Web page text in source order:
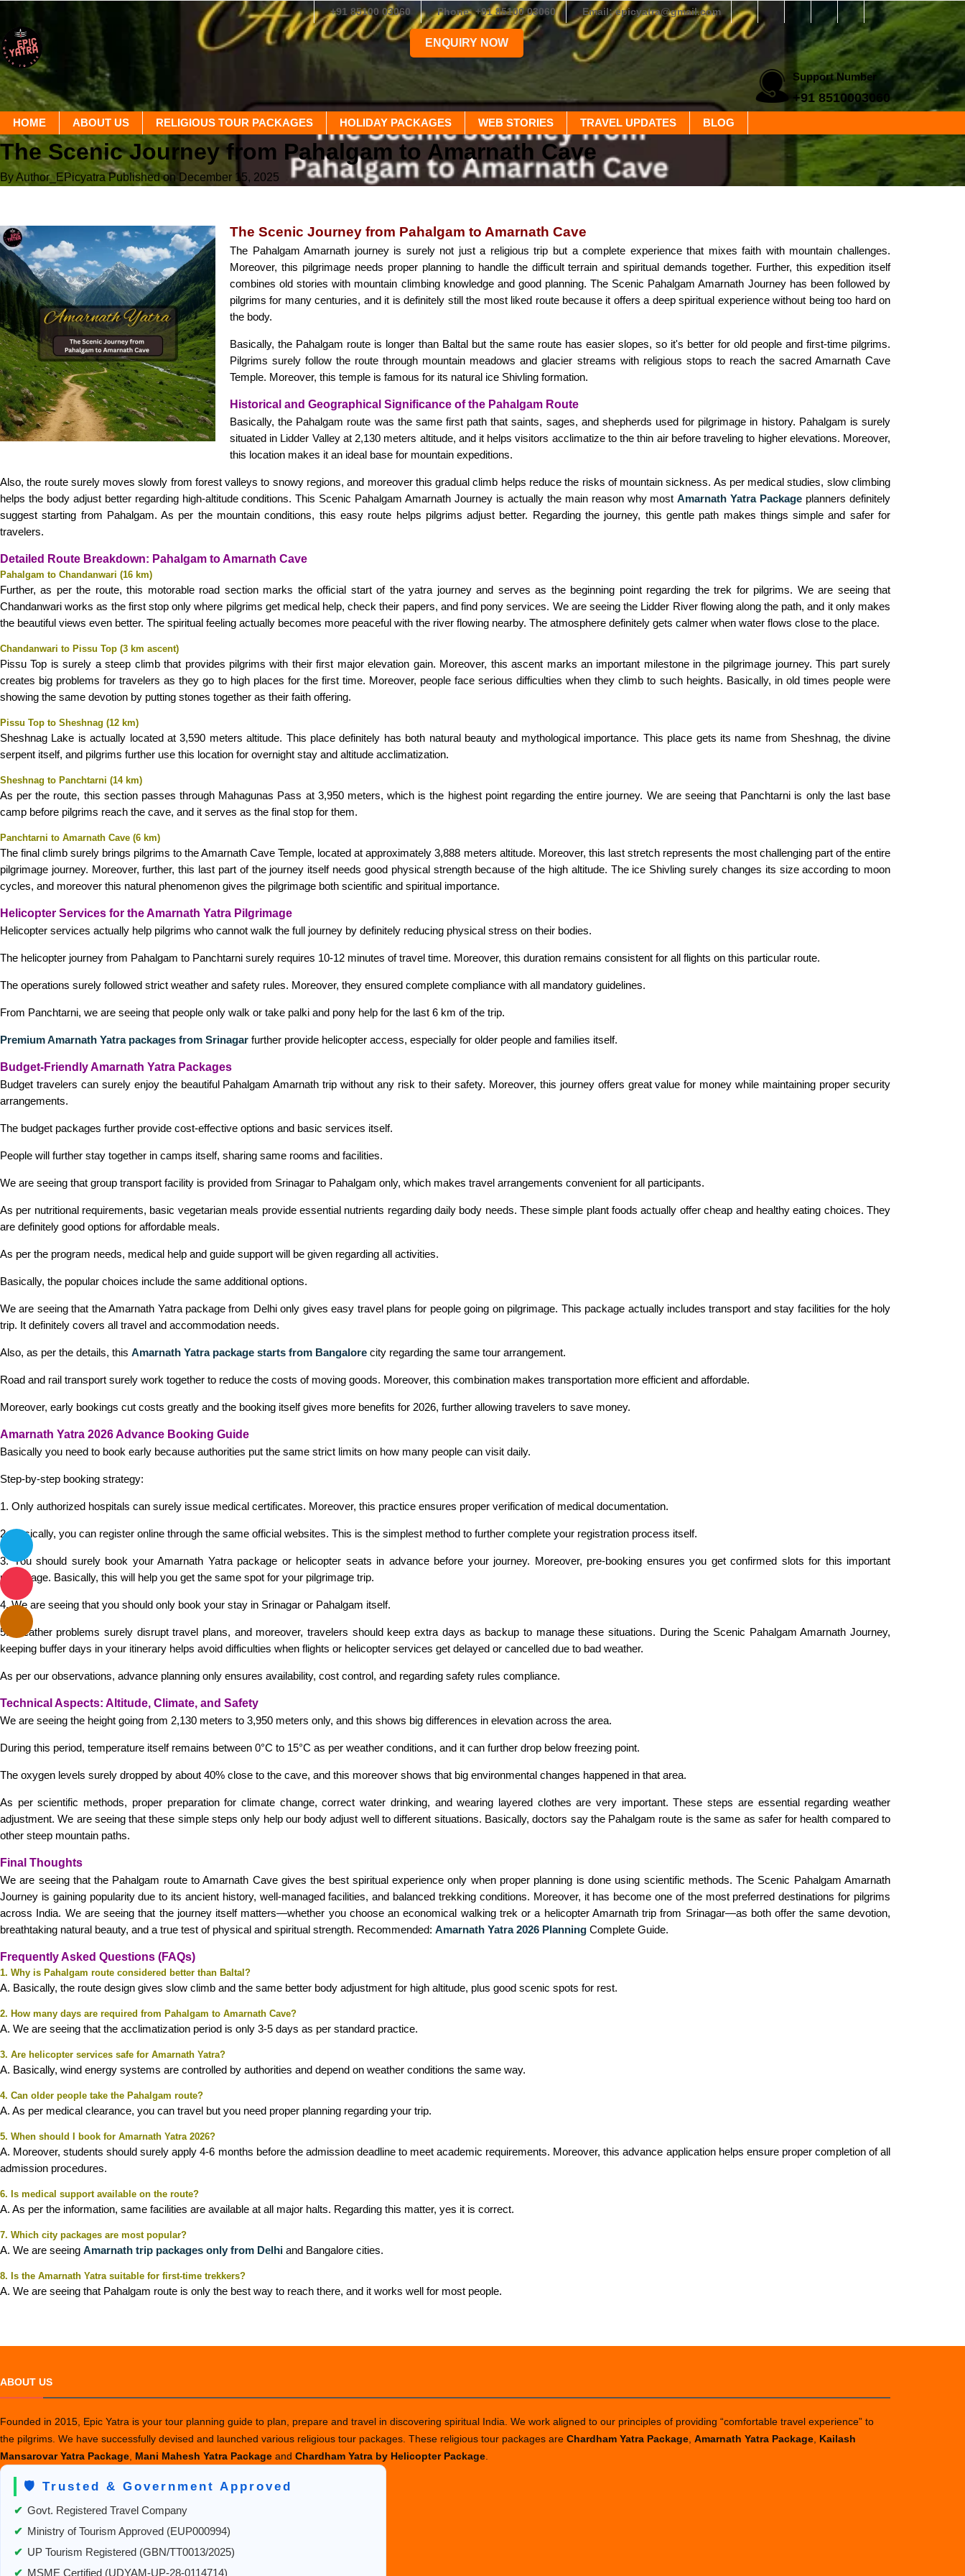
+91 85100 03060 Phone: +91 85100 03060 Email: epicyatra@gmail.com
ENQUIRY NOW
Support Number
+91 8510003060
HOME ABOUT US RELIGIOUS TOUR PACKAGES HOLIDAY PACKAGES WEB STORIES TRAVEL UPDATES BLOG
The Scenic Journey from Pahalgam to Amarnath Cave
By Author_EPicyatraPublished on December 15, 2025
The Scenic Journey from Pahalgam to Amarnath Cave
The Pahalgam Amarnath journey is surely not just a religious trip but a complete experience that mixes faith with mountain challenges.
Moreover, this pilgrimage needs proper planning to handle the difficult terrain and spiritual demands together. Further, this expedition itself
combines old stories with mountain climbing knowledge and good planning. The Scenic Pahalgam Amarnath Journey has been followed by
pilgrims for many centuries, and it is definitely still the most liked route because it offers a deep spiritual experience without being too hard on
the body.
Basically, the Pahalgam route is longer than Baltal but the same route has easier slopes, so it's better for old people and first-time pilgrims.
Pilgrims surely follow the route through mountain meadows and glacier streams with religious stops to reach the sacred Amarnath Cave
Temple. Moreover, this temple is famous for its natural ice Shivling formation.
Historical and Geographical Significance of the Pahalgam Route
Basically, the Pahalgam route was the same first path that saints, sages, and shepherds used for pilgrimage in history. Pahalgam is surely
situated in Lidder Valley at 2,130 meters altitude, and it helps visitors acclimatize to the thin air before traveling to higher elevations. Moreover,
this location makes it an ideal base for mountain expeditions.
Also, the route surely moves slowly from forest valleys to snowy regions, and moreover this gradual climb helps reduce the risks of mountain sickness. As per medical studies, slow climbing
helps the body adjust better regarding high-altitude conditions. This Scenic Pahalgam Amarnath Journey is actually the main reason why mostAmarnath Yatra Package planners definitely
suggest starting from Pahalgam. As per the mountain conditions, this easy route helps pilgrims adjust better. Regarding the journey, this gentle path makes things simple and safer for
travelers.
Detailed Route Breakdown: Pahalgam to Amarnath Cave
Pahalgam to Chandanwari (16 km)
Further, as per the route, this motorable road section marks the official start of the yatra journey and serves as the beginning point regarding the trek for pilgrims. We are seeing that
Chandanwari works as the first stop only where pilgrims get medical help, check their papers, and find pony services. We are seeing the Lidder River flowing along the path, and it only makes
the beautiful views even better. The spiritual feeling actually becomes more peaceful with the river flowing nearby. The atmosphere definitely gets calmer when water flows close to the place.
Chandanwari to Pissu Top (3 km ascent)
Pissu Top is surely a steep climb that provides pilgrims with their first major elevation gain. Moreover, this ascent marks an important milestone in the pilgrimage journey. This part surely
creates big problems for travelers as they go to high places for the first time. Moreover, people face serious difficulties when they climb to such heights. Basically, in old times people were
showing the same devotion by putting stones together as their faith offering.
Pissu Top to Sheshnag (12 km)
Sheshnag Lake is actually located at 3,590 meters altitude. This place definitely has both natural beauty and mythological importance. This place gets its name from Sheshnag, the divine
serpent itself, and pilgrims further use this location for overnight stay and altitude acclimatization.
Sheshnag to Panchtarni (14 km)
As per the route, this section passes through Mahagunas Pass at 3,950 meters, which is the highest point regarding the entire journey. We are seeing that Panchtarni is only the last base
camp before pilgrims reach the cave, and it serves as the final stop for them.
Panchtarni to Amarnath Cave (6 km)
The final climb surely brings pilgrims to the Amarnath Cave Temple, located at approximately 3,888 meters altitude. Moreover, this last stretch represents the most challenging part of the entire
pilgrimage journey. Moreover, further, this last part of the journey itself needs good physical strength because of the high altitude. The ice Shivling surely changes its size according to moon
cycles, and moreover this natural phenomenon gives the pilgrimage both scientific and spiritual importance.
Helicopter Services for the Amarnath Yatra Pilgrimage
Helicopter services actually help pilgrims who cannot walk the full journey by definitely reducing physical stress on their bodies.
The helicopter journey from Pahalgam to Panchtarni surely requires 10-12 minutes of travel time. Moreover, this duration remains consistent for all flights on this particular route.
The operations surely followed strict weather and safety rules. Moreover, they ensured complete compliance with all mandatory guidelines.
From Panchtarni, we are seeing that people only walk or take palki and pony help for the last 6 km of the trip.
Premium Amarnath Yatra packages from Srinagar further provide helicopter access, especially for older people and families itself.
Budget-Friendly Amarnath Yatra Packages
Budget travelers can surely enjoy the beautiful Pahalgam Amarnath trip without any risk to their safety. Moreover, this journey offers great value for money while maintaining proper security
arrangements.
The budget packages further provide cost-effective options and basic services itself.
People will further stay together in camps itself, sharing same rooms and facilities.
We are seeing that group transport facility is provided from Srinagar to Pahalgam only, which makes travel arrangements convenient for all participants.
As per nutritional requirements, basic vegetarian meals provide essential nutrients regarding daily body needs. These simple plant foods actually offer cheap and healthy eating choices. They
are definitely good options for affordable meals.
As per the program needs, medical help and guide support will be given regarding all activities.
Basically, the popular choices include the same additional options.
We are seeing that the Amarnath Yatra package from Delhi only gives easy travel plans for people going on pilgrimage. This package actually includes transport and stay facilities for the holy
trip. It definitely covers all travel and accommodation needs.
Also, as per the details, this Amarnath Yatra package starts from Bangalore city regarding the same tour arrangement.
Road and rail transport surely work together to reduce the costs of moving goods. Moreover, this combination makes transportation more efficient and affordable.
Moreover, early bookings cut costs greatly and the booking itself gives more benefits for 2026, further allowing travelers to save money.
Amarnath Yatra 2026 Advance Booking Guide
Basically you need to book early because authorities put the same strict limits on how many people can visit daily.
Step-by-step booking strategy:
1. Only authorized hospitals can surely issue medical certificates. Moreover, this practice ensures proper verification of medical documentation.
2. Basically, you can register online through the same official websites. This is the simplest method to further complete your registration process itself.
3. You should surely book your Amarnath Yatra package or helicopter seats in advance before your journey. Moreover, pre-booking ensures you get confirmed slots for this important
pilgrimage. Basically, this will help you get the same spot for your pilgrimage trip.
4. We are seeing that you should only book your stay in Srinagar or Pahalgam itself.
5. Weather problems surely disrupt travel plans, and moreover, travelers should keep extra days as backup to manage these situations. During the Scenic Pahalgam Amarnath Journey,
keeping buffer days in your itinerary helps avoid difficulties when flights or helicopter services get delayed or cancelled due to bad weather.
As per our observations, advance planning only ensures availability, cost control, and regarding safety rules compliance.
Technical Aspects: Altitude, Climate, and Safety
We are seeing the height going from 2,130 meters to 3,950 meters only, and this shows big differences in elevation across the area.
During this period, temperature itself remains between 0°C to 15°C as per weather conditions, and it can further drop below freezing point.
The oxygen levels surely dropped by about 40% close to the cave, and this moreover shows that big environmental changes happened in that area.
As per scientific methods, proper preparation for climate change, correct water drinking, and wearing layered clothes are very important. These steps are essential regarding weather
adjustment. We are seeing that these simple steps only help our body adjust well to different situations. Basically, doctors say the Pahalgam route is the same as safer for health compared to
other steep mountain paths.
Final Thoughts
We are seeing that the Pahalgam route to Amarnath Cave gives the best spiritual experience only when proper planning is done using scientific methods. The Scenic Pahalgam Amarnath
Journey is gaining popularity due to its ancient history, well-managed facilities, and balanced trekking conditions. Moreover, it has become one of the most preferred destinations for pilgrims
across India. We are seeing that the journey itself matters—whether you choose an economical walking trek or a helicopter Amarnath trip from Srinagar—as both offer the same devotion,
breathtaking natural beauty, and a true test of physical and spiritual strength. Recommended: Amarnath Yatra 2026 Planning Complete Guide.
Frequently Asked Questions (FAQs)
1. Why is Pahalgam route considered better than Baltal?
A. Basically, the route design gives slow climb and the same better body adjustment for high altitude, plus good scenic spots for rest.
2. How many days are required from Pahalgam to Amarnath Cave?
A. We are seeing that the acclimatization period is only 3-5 days as per standard practice.
3. Are helicopter services safe for Amarnath Yatra?
A. Basically, wind energy systems are controlled by authorities and depend on weather conditions the same way.
4. Can older people take the Pahalgam route?
A. As per medical clearance, you can travel but you need proper planning regarding your trip.
5. When should I book for Amarnath Yatra 2026?
A. Moreover, students should surely apply 4-6 months before the admission deadline to meet academic requirements. Moreover, this advance application helps ensure proper completion of all
admission procedures.
6. Is medical support available on the route?
A. As per the information, same facilities are available at all major halts. Regarding this matter, yes it is correct.
7. Which city packages are most popular?
A. We are seeing Amarnath trip packages only from Delhi and Bangalore cities.
8. Is the Amarnath Yatra suitable for first-time trekkers?
A. We are seeing that Pahalgam route is only the best way to reach there, and it works well for most people.
ABOUT US
Founded in 2015, Epic Yatra is your tour planning guide to plan, prepare and travel in discovering spiritual India. We work aligned to our principles of providing “comfortable travel experience” to
the pilgrims. We have successfully devised and launched various religious tour packages. These religious tour packages are Chardham Yatra Package Amarnath Yatra Package Kailash
Mansarovar Yatra Package Mani Mahesh Yatra Package and Chardham Yatra by Helicopter Package
🛡️ Trusted & Government Approved
✔ Govt. Registered Travel Company
✔ Ministry of Tourism Approved (EUP000994)
✔ UP Tourism Registered (GBN/TT0013/2025)
✔ MSME Certified (UDYAM-UP-28-0114714)